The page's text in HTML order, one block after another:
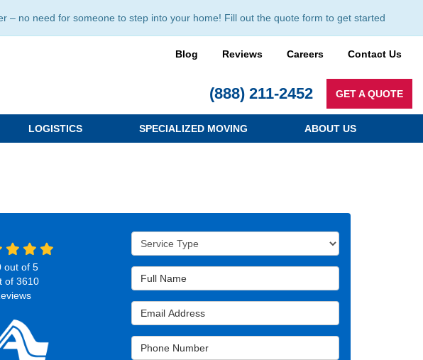
no need for someone to step into your home! Fill out the quote form to get started
Blog Reviews Careers Contact Us
(888) 211-2452 GET A QUOTE
LOGISTICS SPECIALIZED MOVING ABOUT US
Service Type
Full Name
Email Address
Phone Number
out of 5
of 3610